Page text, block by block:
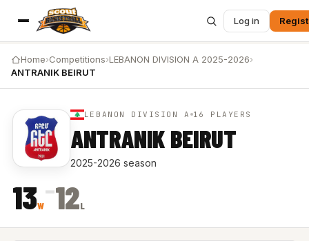
Log in
Home›Competitions›LEBANON DIVISION A 2025-2026›
ANTRANIK BEIRUT
LEBANON DIVISION A 16 PLAYERS
ANTRANIK BEIRUT
2025-2026 season
13W
–12L